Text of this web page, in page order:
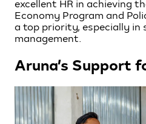
excellent HR in achieving
Economy Program and
a top priority, especially in
management.
Aruna’s Support